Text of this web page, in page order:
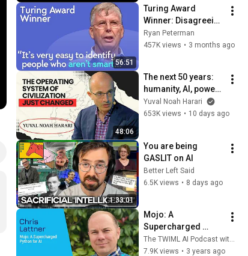
56:51
Turing Award
Winner: Disagreeing
with Google,
Postgres, Future
Ryan Peterman
457K views • 3 months ago
48:06
The next 50 years:
humanity, AI, power |
Yuval Noah Harari
Yuval Noah Harari
653K views • 10 days ago
1:33:01
You are being
GASLIT on AI
Better Left Said
6.5K views • 8 days ago
Mojo: A
Supercharged
Python for AI with
Chris Lattner - 634
The TWIML AI Podcast with Sam Charrington
7.9K views • 3 years ago